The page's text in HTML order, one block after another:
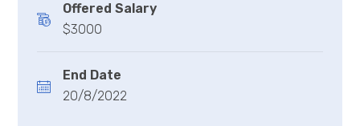
Offered Salary
$3000
End Date
20/8/2022